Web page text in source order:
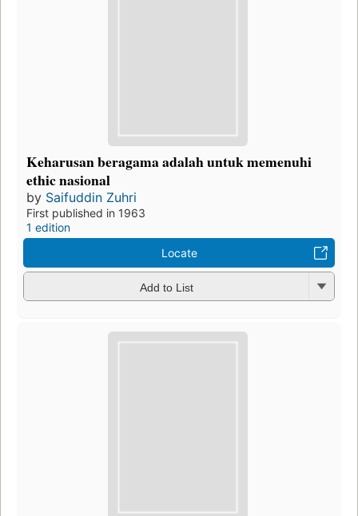
Keharusan beragama adalah untuk memenuhi
ethic nasional
by Saifuddin Zuhri
First published in 1963
1 edition
Locate
Add to List